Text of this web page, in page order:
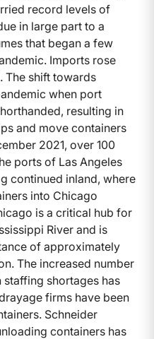
record levels of
in large part to a
that began a few
Imports rose
The shift towards
when port
resulting in
and move containers
2021, over 100
ports of Las Angeles
continued inland, where
into Chicago
is a critical hub for
River and is
of approximately
The increased number
shortages has
firms have been
Schneider
containers has